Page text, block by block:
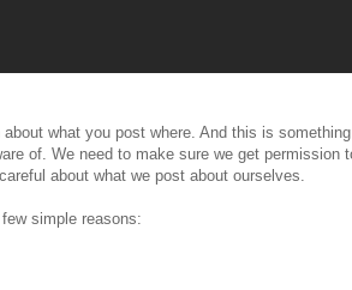
what you post where. And this is
of. We need to make sure we get permission
about what we post about ourselves.
simple reasons: